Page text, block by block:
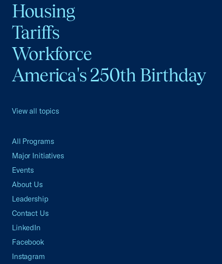
Housing
Tariffs
Workforce
America's 250th Birthday
View all topics
All Programs
Major Initiatives
Events
About Us
Leadership
Contact Us
LinkedIn
Facebook
Instagram